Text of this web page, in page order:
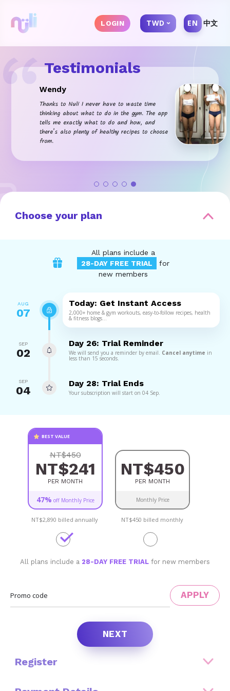
LOGIN TWD EN 中文
Wendy
Thanks to Nuli I never have to waste time
thinking about what to do in the gym. The app
tells me exactly what to do and how, and
there’s also plenty of healthy recipes to choose
from.
Testimonials
Choose your plan
All plans include a
28-DAY FREE TRIAL
for
new members
AUG
07
Today: Get Instant Access
2,000+ home & gym workouts, easy-to-follow recipes, health
& fitness blogs...
SEP
02
Day 26: Trial Reminder
We will send you a reminder by email. Cancel anytime in
less than 15 seconds.
SEP
04
Day 28: Trial Ends
Your subscription will start on 04 Sep.
BEST VALUE
NT$450
NT$241
PER MONTH
47% off Monthly Price
NT$2,890 billed annually
NT$450
PER MONTH
Monthly Price
NT$450 billed monthly
All plans include a 28-DAY FREE TRIAL for new members
Promo code APPLY
NEXT
Register